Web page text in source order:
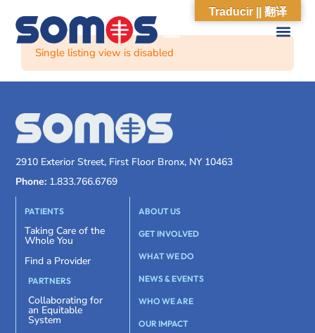
Single listing view is disabled
2910 Exterior Street, First Floor Bronx, NY 10463
Phone: 1.833.766.6769
PATIENTS
Taking Care of the
Whole You
Find a Provider
PARTNERS
Collaborating for
an Equitable
System
ABOUT US
GET INVOLVED
WHAT WE DO
NEWS & EVENTS
WHO WE ARE
OUR IMPACT
Traducir || 翻译